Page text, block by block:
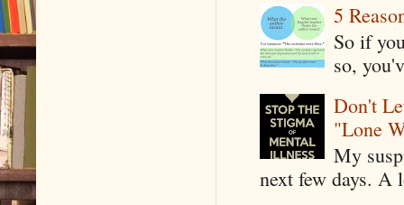
5
So if
so,
Don't
"Lone
My
next few days. A